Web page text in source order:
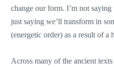
change our form. I’m not
just saying we’ll transform in
(energetic order) as a result of a
Across many of the ancient